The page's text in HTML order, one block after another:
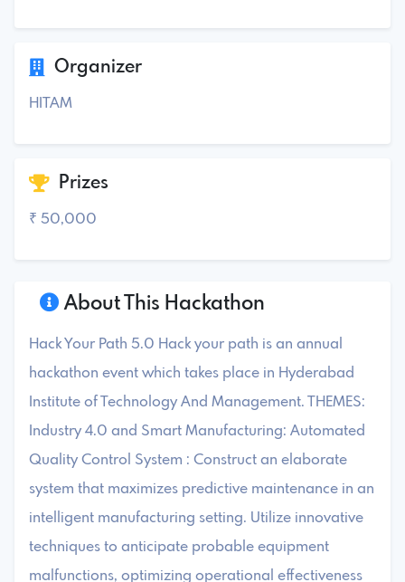
About This Hackathon
Hack Your Path 5.0 Hack your path is an annual
hackathon event which takes place in Hyderabad
Institute of Technology And Management. THEMES:
Industry 4.0 and Smart Manufacturing: Automated
Quality Control System : Construct an elaborate
system that maximizes predictive maintenance in an
intelligent manufacturing setting. Utilize innovative
techniques to anticipate probable equipment
malfunctions, optimizing operational effectiveness
Organizer
HITAM
Prizes
₹ 50,000